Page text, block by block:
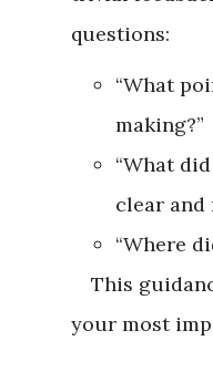
questions:
“What
making?”
“What
clear and
“Where
This
your most